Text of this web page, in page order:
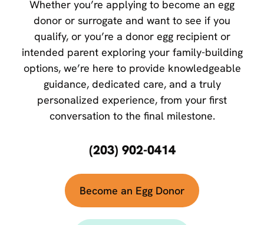
Whether you’re applying to become an egg
donor or surrogate and want to see if you
qualify, or you’re a donor egg recipient or
intended parent exploring your family-building
options, we’re here to provide knowledgeable
guidance, dedicated care, and a truly
personalized experience, from your first
conversation to the final milestone.
(203) 902-0414
Become an Egg Donor